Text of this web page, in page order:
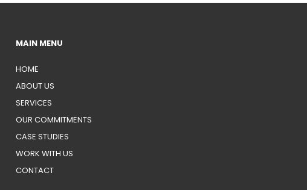
MAIN MENU
HOME
ABOUT US
SERVICES
OUR COMMITMENTS
CASE STUDIES
WORK WITH US
CONTACT